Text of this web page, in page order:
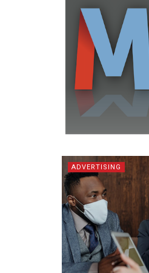
ADVERTISING